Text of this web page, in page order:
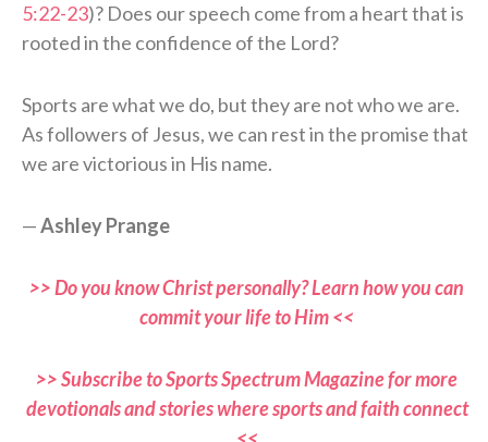
5:22-23)? Does our speech come from a heart that is
rooted in the confidence of the Lord?
Sports are what we do, but they are not who we are.
As followers of Jesus, we can rest in the promise that
we are victorious in His name.
—Ashley Prange
>> Do you know Christ personally? Learn how you can
commit your life to Him <<
>> Subscribe to Sports Spectrum Magazine for more
devotionals and stories where sports and faith connect